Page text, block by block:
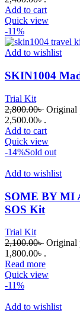
Add to cart
Quick view
-11%
Add to wishlist
SKIN1004
Trial Kit
2,800.00৳ Original
2,500.00৳ .
Add to cart
Quick view
-14%Sold out
Add to wishlist
SOME BY MI
SOS Kit
Trial Kit
2,100.00৳ Original
1,800.00৳ .
Read more
Quick view
-11%
Add to wishlist